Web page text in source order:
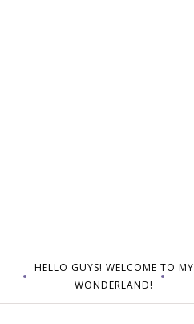
HELLO GUYS! WELCOME TO MY
WONDERLAND!